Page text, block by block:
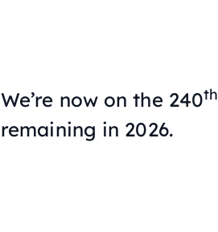
We’re now on the 240th
remaining in 2026.